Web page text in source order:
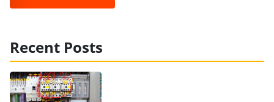
Recent Posts